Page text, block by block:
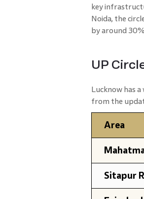
key
Noida, the
by around
UP
Lucknow has
from the
Area
Sitapur